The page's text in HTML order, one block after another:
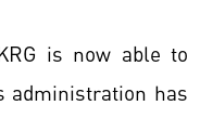
is now able to
administration has